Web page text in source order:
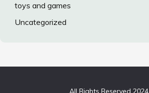
toys and games
Uncategorized
All Rights Reserved 2024.